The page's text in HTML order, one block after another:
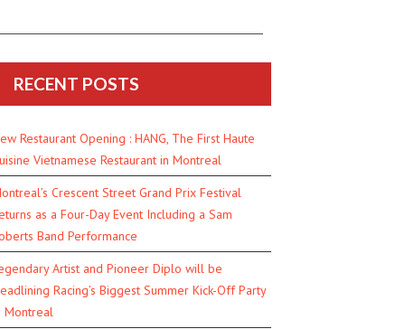
RECENT POSTS
Restaurant Opening : HANG, The First Haute
Vietnamese Restaurant in Montreal
Crescent Street Grand Prix Festival
as a Four-Day Event Including a Sam
Band Performance
Artist and Pioneer Diplo will be
Racing’s Biggest Summer Kick-Off Party
Montreal